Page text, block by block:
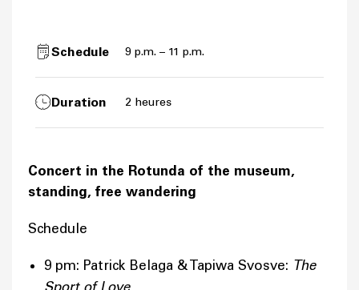
Schedule 9 p.m. – 11 p.m.
Duration 2 heures
Concert in the Rotunda of the museum,
standing, free wandering
Schedule
9 pm: Patrick Belaga & Tapiwa Svosve: The